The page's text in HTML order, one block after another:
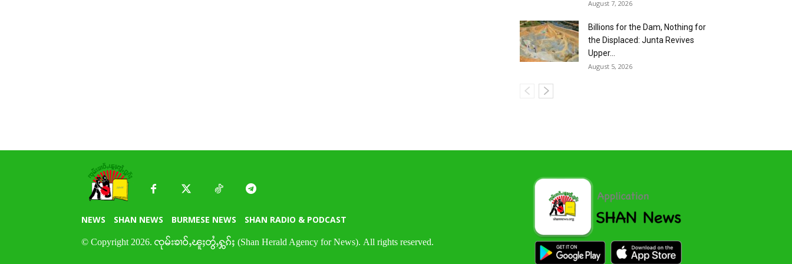
August 7, 2026
Billions for the Dam, Nothing for
the Displaced: Junta Revives
Upper...
August 5, 2026
NEWS SHAN NEWS BURMESE NEWS SHAN RADIO & PODCAST
© Copyright 2026. ၸုမ်းၶၢဝ်ႇၽူႈတွႆႇႁွၵ်ႈ (Shan Herald Agency for News). All rights reserved.